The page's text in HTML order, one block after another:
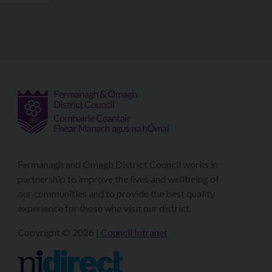
Fermanagh and Omagh District Council works in
partnership to improve the lives and wellbeing of
our communities and to provide the best quality
experience for those who visit our district.
Copyright © 2026 | Council Intranet